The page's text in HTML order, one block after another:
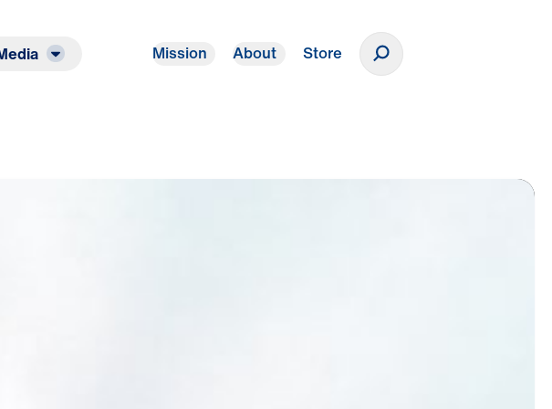
Mission About Store